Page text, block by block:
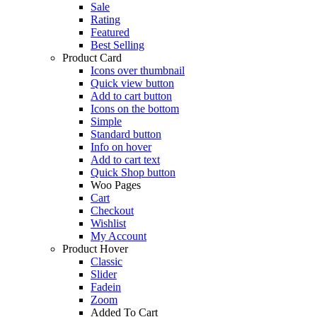
Sale
Rating
Featured
Best Selling
Product Card
Icons over thumbnail
Quick view button
Add to cart button
Icons on the bottom
Simple
Standard button
Info on hover
Add to cart text
Quick Shop button
Woo Pages
Cart
Checkout
Wishlist
My Account
Product Hover
Classic
Slider
Fadein
Zoom
Added To Cart